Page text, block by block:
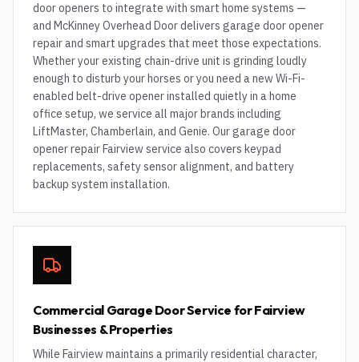
door openers to integrate with smart home systems —
and McKinney Overhead Door delivers garage door opener
repair and smart upgrades that meet those expectations.
Whether your existing chain-drive unit is grinding loudly
enough to disturb your horses or you need a new Wi-Fi-
enabled belt-drive opener installed quietly in a home
office setup, we service all major brands including
LiftMaster, Chamberlain, and Genie. Our garage door
opener repair Fairview service also covers keypad
replacements, safety sensor alignment, and battery
backup system installation.
Commercial Garage Door Service for Fairview
Businesses & Properties
While Fairview maintains a primarily residential character,